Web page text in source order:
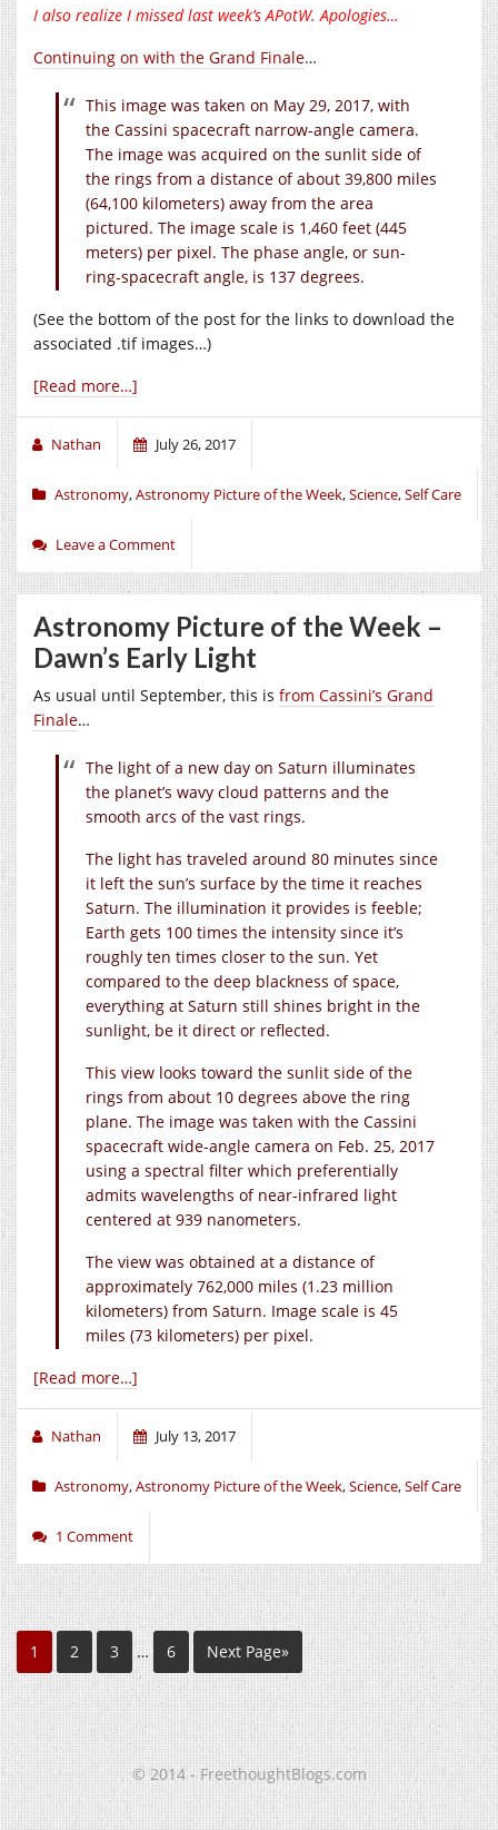
I also realize I missed last week’s APotW. Apologies…
Continuing on with the Grand Finale…
This image was taken on May 29, 2017, with
the Cassini spacecraft narrow-angle camera.
The image was acquired on the sunlit side of
the rings from a distance of about 39,800 miles
(64,100 kilometers) away from the area
pictured. The image scale is 1,460 feet (445
meters) per pixel. The phase angle, or sun-
ring-spacecraft angle, is 137 degrees.
(See the bottom of the post for the links to download the
associated .tif images…)
[Read more…]
Nathan July 26, 2017
Astronomy,Astronomy Picture of the Week,Science,Self Care
Leave a Comment
Astronomy Picture of the Week –
Dawn’s Early Light
As usual until September, this is from Cassini’s Grand
Finale…
The light of a new day on Saturn illuminates
the planet’s wavy cloud patterns and the
smooth arcs of the vast rings.
The light has traveled around 80 minutes since
it left the sun’s surface by the time it reaches
Saturn. The illumination it provides is feeble;
Earth gets 100 times the intensity since it’s
roughly ten times closer to the sun. Yet
compared to the deep blackness of space,
everything at Saturn still shines bright in the
sunlight, be it direct or reflected.
This view looks toward the sunlit side of the
rings from about 10 degrees above the ring
plane. The image was taken with the Cassini
spacecraft wide-angle camera on Feb. 25, 2017
using a spectral filter which preferentially
admits wavelengths of near-infrared light
centered at 939 nanometers.
The view was obtained at a distance of
approximately 762,000 miles (1.23 million
kilometers) from Saturn. Image scale is 45
miles (73 kilometers) per pixel.
[Read more…]
Nathan July 13, 2017
Astronomy,Astronomy Picture of the Week,Science,Self Care
1 Comment
1 2 3 … 6 Next Page»
© 2014 - FreethoughtBlogs.com